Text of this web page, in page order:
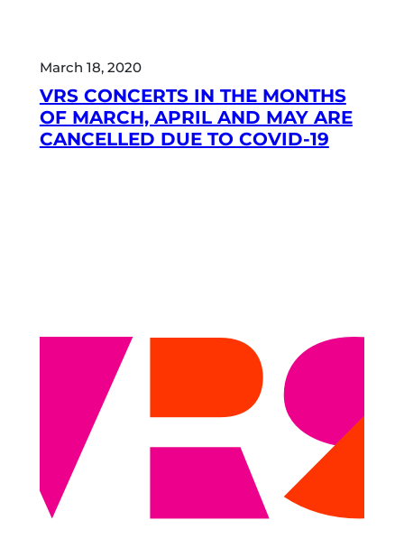
March 18, 2020
VRS CONCERTS IN THE MONTHS
OF MARCH, APRIL AND MAY ARE
CANCELLED DUE TO COVID-19